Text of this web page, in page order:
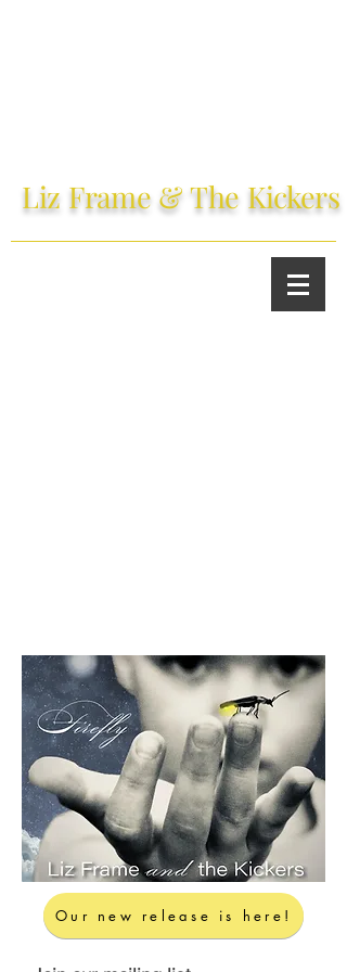
Liz Frame & The Kickers
Our new release is here!